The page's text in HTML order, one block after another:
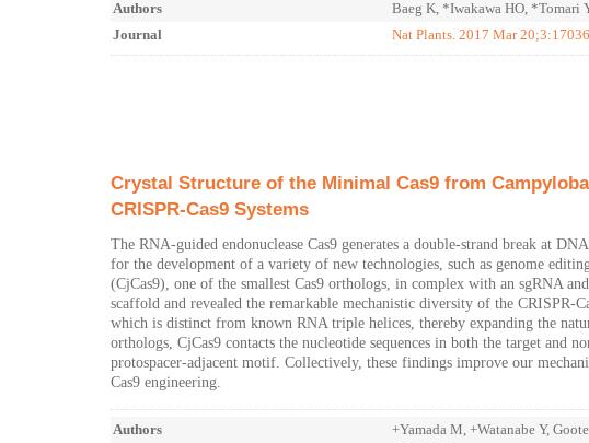
Authors
Baeg K, *Iwakawa HO, *Tomari
Journal
Nat Plants. 2017 Mar
Crystal Structure of the Minimal Cas9 from
CRISPR-Cas9 Systems
The RNA-guided endonuclease Cas9 generates a double-strand break at
for the development of a variety of new technologies, such as genome
(CjCas9), one of the smallest Cas9 orthologs, in complex with an sgRNA
scaffold and revealed the remarkable mechanistic diversity of the CRISPR-
which is distinct from known RNA triple helices, thereby expanding the
orthologs, CjCas9 contacts the nucleotide sequences in both the target and
protospacer-adjacent motif. Collectively, these findings improve our
Cas9 engineering.
Authors
+Yamada M, +Watanabe Y,